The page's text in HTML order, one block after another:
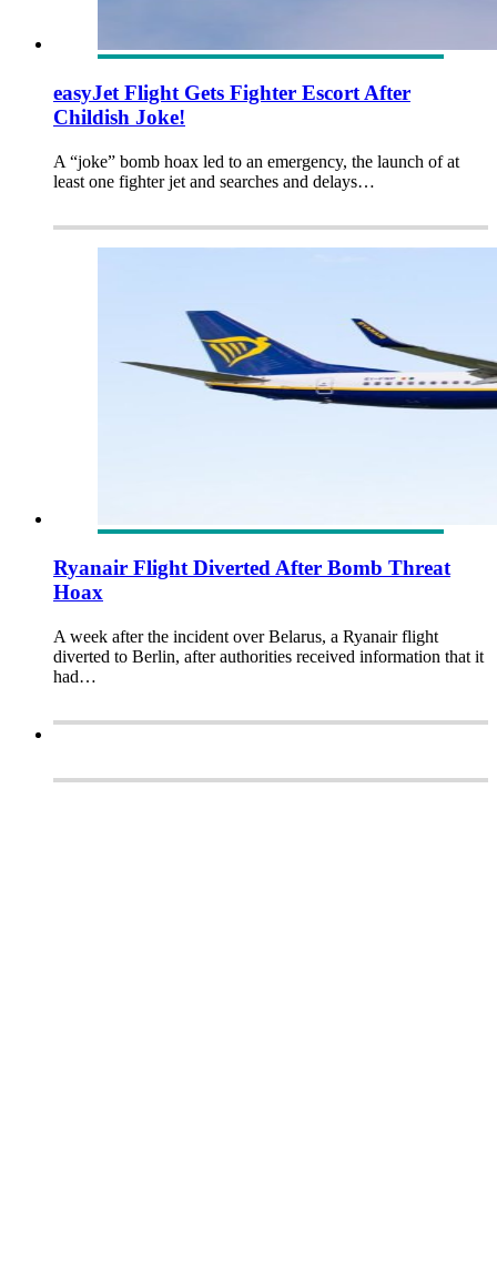
easyJet Flight Gets Fighter Escort After
Childish Joke!
A “joke” bomb hoax led to an emergency, the launch of at
least one fighter jet and searches and delays…
Ryanair Flight Diverted After Bomb Threat
Hoax
A week after the incident over Belarus, a Ryanair flight
diverted to Berlin, after authorities received information that it
had…